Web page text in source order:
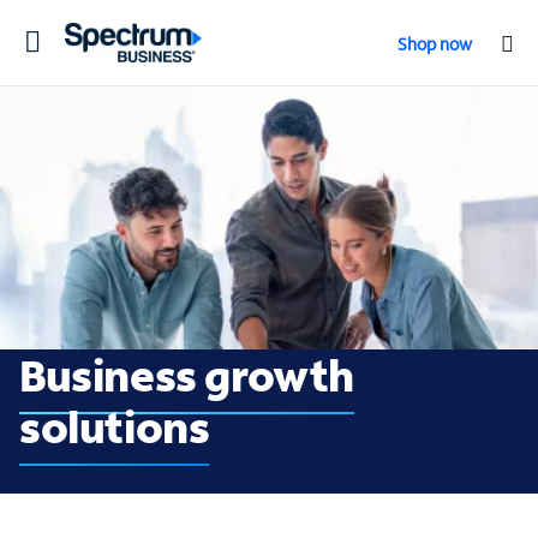
Toggle
Shop now
Business growth
Business growth
solutions